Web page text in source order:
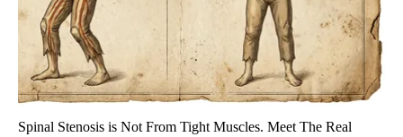
Spinal Stenosis is Not From Tight Muscles. Meet The Real